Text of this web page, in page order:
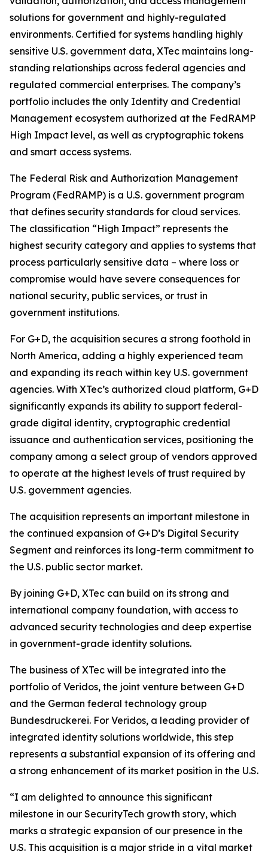
solutions for government and highly-regulated
environments. Certified for systems handling highly
sensitive U.S. government data, XTec maintains long-
standing relationships across federal agencies and
regulated commercial enterprises. The company’s
portfolio includes the only Identity and Credential
Management ecosystem authorized at the FedRAMP
High Impact level, as well as cryptographic tokens
and smart access systems.
The Federal Risk and Authorization Management
Program (FedRAMP) is a U.S. government program
that defines security standards for cloud services.
The classification “High Impact” represents the
highest security category and applies to systems that
process particularly sensitive data – where loss or
compromise would have severe consequences for
national security, public services, or trust in
government institutions.
For G+D, the acquisition secures a strong foothold in
North America, adding a highly experienced team
and expanding its reach within key U.S. government
agencies. With XTec’s authorized cloud platform, G+D
significantly expands its ability to support federal-
grade digital identity, cryptographic credential
issuance and authentication services, positioning the
company among a select group of vendors approved
to operate at the highest levels of trust required by
U.S. government agencies.
The acquisition represents an important milestone in
the continued expansion of G+D’s Digital Security
Segment and reinforces its long-term commitment to
the U.S. public sector market.
By joining G+D, XTec can build on its strong and
international company foundation, with access to
advanced security technologies and deep expertise
in government-grade identity solutions.
The business of XTec will be integrated into the
portfolio of Veridos, the joint venture between G+D
and the German federal technology group
Bundesdruckerei. For Veridos, a leading provider of
integrated identity solutions worldwide, this step
represents a substantial expansion of its offering and
a strong enhancement of its market position in the U.S.
“I am delighted to announce this significant
milestone in our SecurityTech growth story, which
marks a strategic expansion of our presence in the
U.S. This acquisition is a major stride in a vital market